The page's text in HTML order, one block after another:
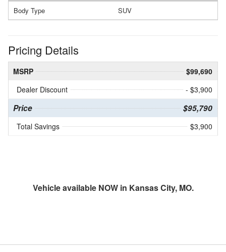
Body Type SUV
Pricing Details
MSRP
$99,690
Dealer Discount
- $3,900
Price $95,790
Total Savings $3,900
Vehicle available NOW in Kansas City, MO.